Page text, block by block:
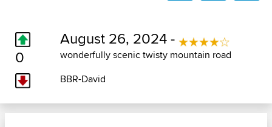
0
August 26, 2024 -
wonderfully scenic twisty mountain road
BBR-David